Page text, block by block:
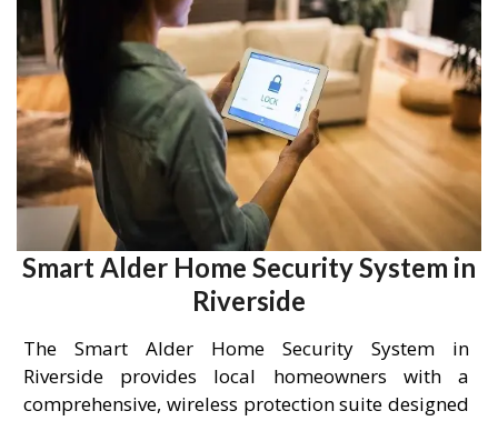
Smart Alder Home Security System in
Riverside
The Smart Alder Home Security System in
Riverside provides local homeowners with a
comprehensive, wireless protection suite designed